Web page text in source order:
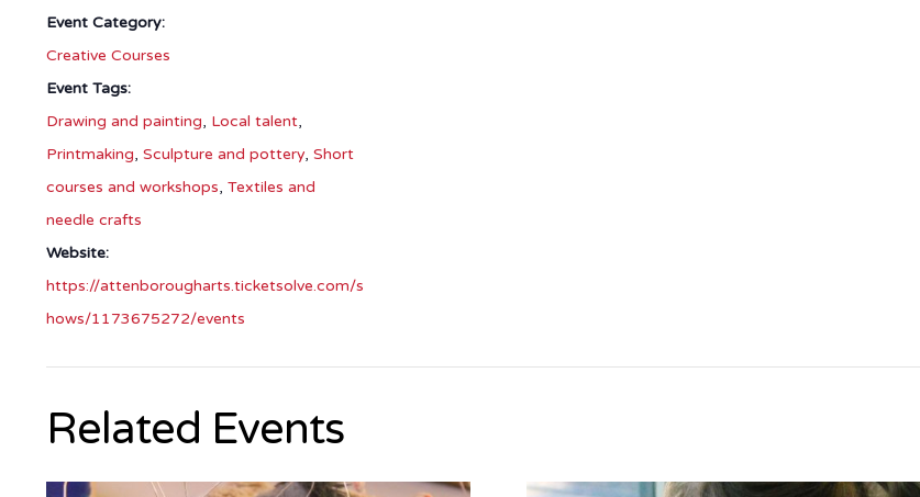
Event Category:
Creative Courses
Event Tags:
Drawing and painting, Local talent,
Printmaking, Sculpture and pottery, Short
courses and workshops, Textiles and
needle crafts
Website:
https://attenborougharts.ticketsolve.com/s
hows/1173675272/events
Related Events